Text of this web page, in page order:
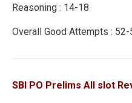
Reasoning : 14-18
Overall Good Attempts : 52-
SBI PO Prelims All slot